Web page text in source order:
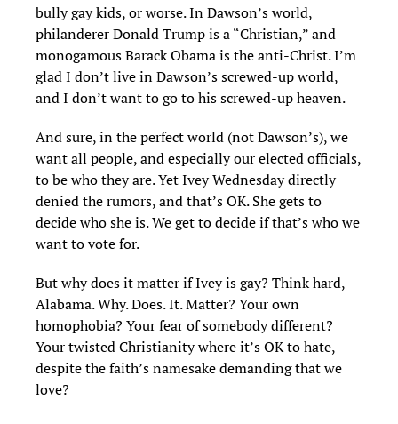
bully gay kids, or worse. In Dawson’s world,
philanderer Donald Trump is a “Christian,” and
monogamous Barack Obama is the anti-Christ. I’m
glad I don’t live in Dawson’s screwed-up world,
and I don’t want to go to his screwed-up heaven.
And sure, in the perfect world (not Dawson’s), we
want all people, and especially our elected officials,
to be who they are. Yet Ivey Wednesday directly
denied the rumors, and that’s OK. She gets to
decide who she is. We get to decide if that’s who we
want to vote for.
But why does it matter if Ivey is gay? Think hard,
Alabama. Why. Does. It. Matter? Your own
homophobia? Your fear of somebody different?
Your twisted Christianity where it’s OK to hate,
despite the faith’s namesake demanding that we
love?